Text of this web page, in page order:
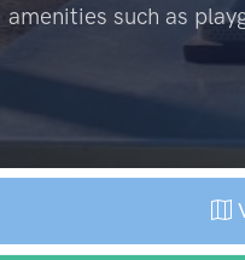
amenities such as